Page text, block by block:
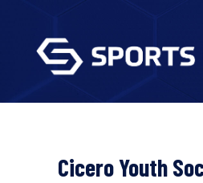
Cicero Youth